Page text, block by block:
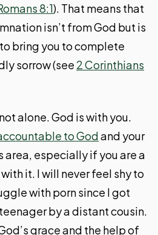
8:1). That means that
isn’t from God but is
bring you to complete
sorrow (see 2 Corinthians
alone. God is with you.
to Godand your
area, especially if you are a
it. I will never feel shy to
with porn since I got
by a distant cousin.
grace and the help of